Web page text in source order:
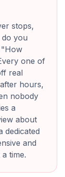
stops,
you
"How
one of
real
hours,
nobody
a
about
dedicated
and
time.